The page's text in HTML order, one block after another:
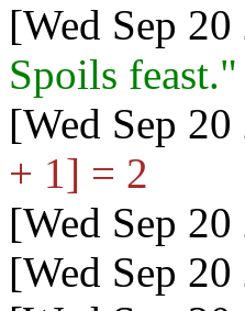
[Wed Sep
Spoils feast."
[Wed Sep
+ 1] = 2
[Wed Sep
[Wed Sep